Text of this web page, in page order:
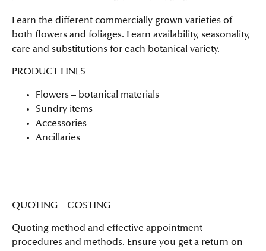
Learn the different commercially grown varieties of
both flowers and foliages. Learn availability, seasonality,
care and substitutions for each botanical variety.
PRODUCT LINES
Flowers – botanical materials
Sundry items
Accessories
Ancillaries
QUOTING – COSTING
Quoting method and effective appointment
procedures and methods. Ensure you get a return on